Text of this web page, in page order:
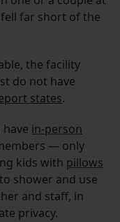
far short of the
the facility
do not have
states.
in-person
— only
kids with pillows
shower and use
and staff, in
privacy.